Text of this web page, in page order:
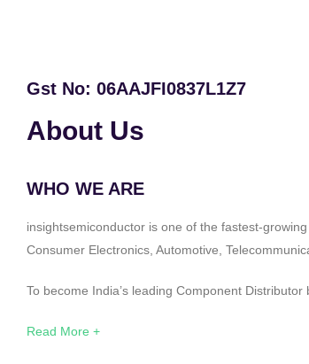
Gst No: 06AAJFI0837L1Z7
About Us
WHO WE ARE
insightsemiconductor is one of the fastest-
Consumer Electronics, Automotive,
To become India’s leading Component
Read More +